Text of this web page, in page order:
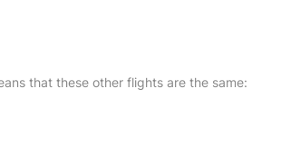
that these other flights are the same: